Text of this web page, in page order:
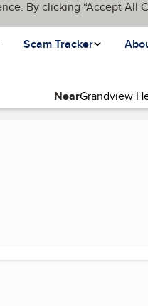
By clicking “Accept All
Scam Tracker
Near